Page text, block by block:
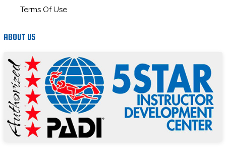
Terms Of Use
ABOUT US